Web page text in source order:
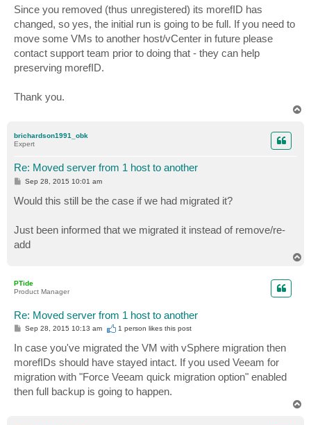
Since you removed (thus unregistered) its morefID has
changed, so yes, the initial run is going to be full. If you need to
move some VMs to another host/vCenter in future please
contact support team prior to doing that - they can help
preserving morefID.
Thank you.
brichardson1991_obk
Expert
Re: Moved server from 1 host to another
P
s
t
Sep 28, 2015 10:01 am
Would this still be the case if we had migrated it?
Just been informed that we migrated it instead of remove/re-
add
PTide
Product Manager
Re: Moved server from 1 host to another
P
t
Sep 28, 2015 10:13 am 1 person likesthis post
In case you've migrated the VM with vSphere migration then
morefIDs should have stayed intact. If you used Veeam for
migration with "Force Veeam quick migration option" enabled
then full backup is going to happen.